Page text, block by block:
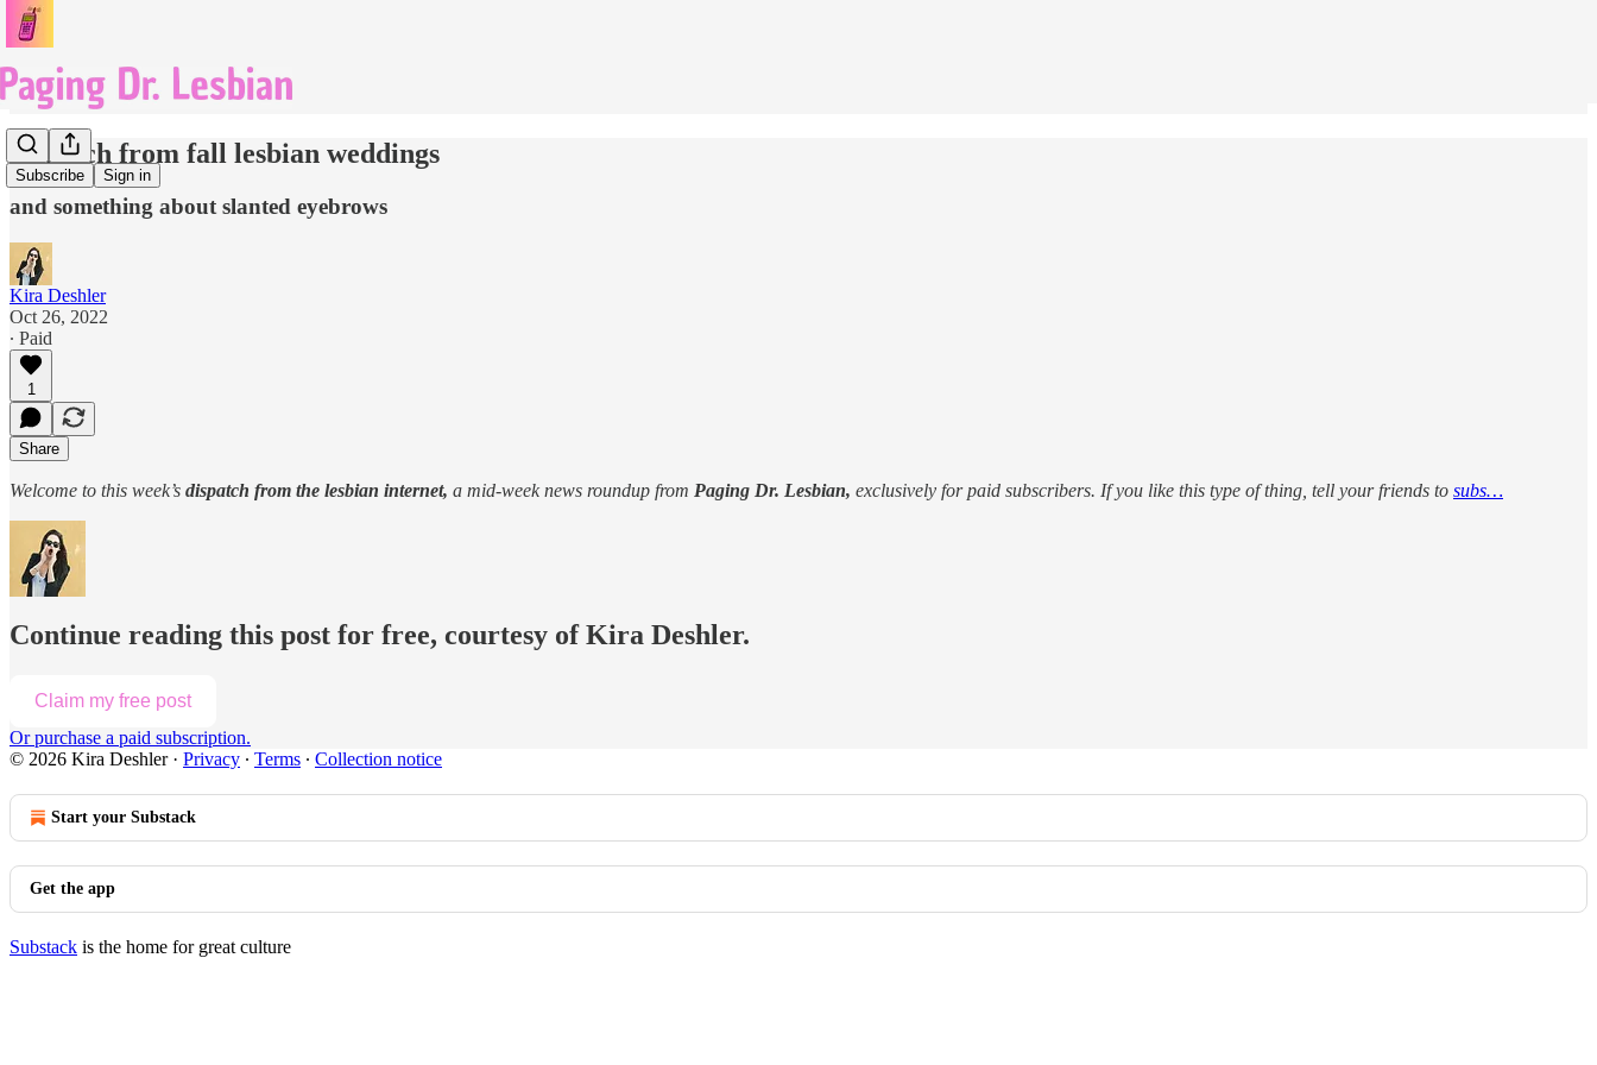
Subscribe Sign in
dispatch from fall lesbian weddings
and something about slanted eyebrows
Kira Deshler
Oct 26, 2022
∙ Paid
1
Share
Welcome to this week’s dispatch from the lesbian internet, a mid-week news roundup from Paging Dr. Lesbian, exclusively for paid subscribers. If you like this type of thing, tell your friends to subs…
Continue reading this post for free, courtesy of Kira Deshler.
Claim my free post
Or purchase a paid subscription.
© 2026 Kira Deshler· Privacy ∙ Terms ∙ Collection notice
Start your Substack
Get the app
Substack is the home for great culture